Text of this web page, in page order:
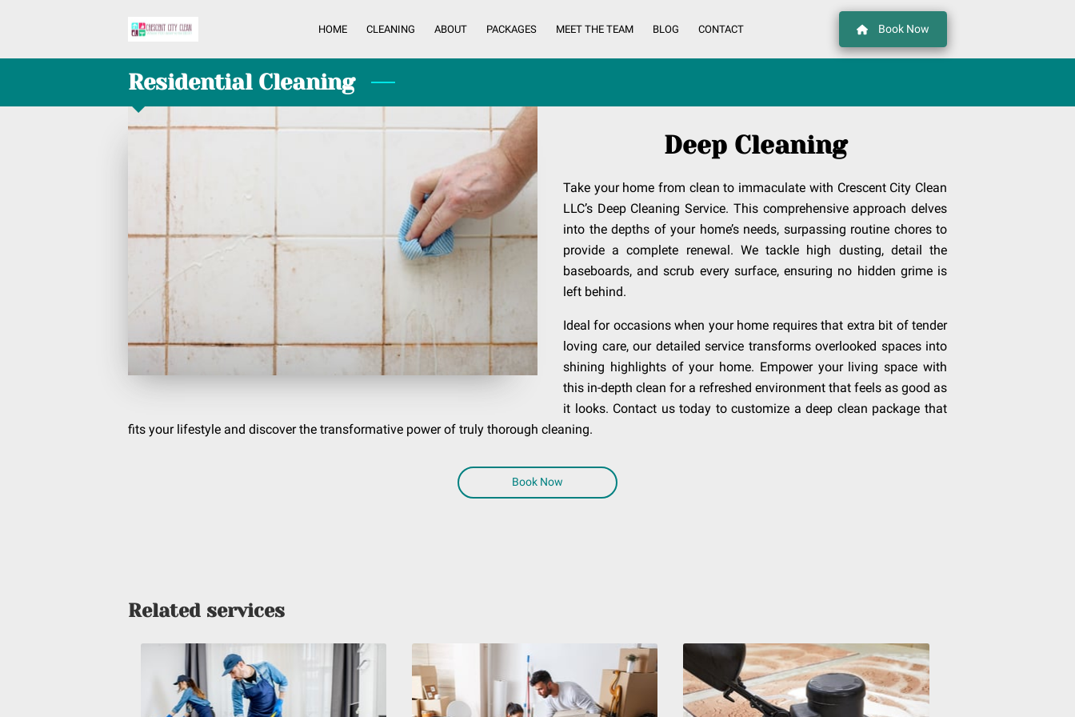
HOME CLEANING ABOUT PACKAGES MEET THE TEAM BLOG CONTACT Book Now
Residential Cleaning
Deep Cleaning
Take your home from clean to immaculate with Crescent City Clean
LLC’s Deep Cleaning Service. This comprehensive approach delves
into the depths of your home’s needs, surpassing routine chores to
provide a complete renewal. We tackle high dusting, detail the
baseboards, and scrub every surface, ensuring no hidden grime is
left behind.
Ideal for occasions when your home requires that extra bit of tender
loving care, our detailed service transforms overlooked spaces into
shining highlights of your home. Empower your living space with
this in-depth clean for a refreshed environment that feels as good as
it looks. Contact us today to customize a deep clean package that
fits your lifestyle and discover the transformative power of truly thorough cleaning.
Book Now
Related services